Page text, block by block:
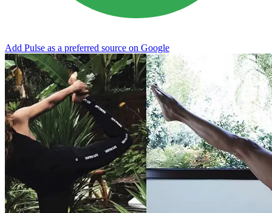
Add Pulse as a preferred source on Google